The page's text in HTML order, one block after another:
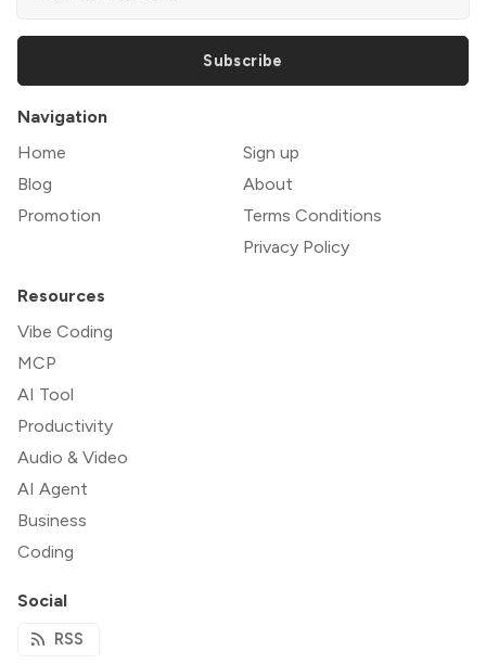
Subscribe
Navigation
Home
Blog
Promotion
Sign up
About
Terms Conditions
Privacy Policy
Resources
Vibe Coding
MCP
AI Tool
Productivity
Audio & Video
AI Agent
Business
Coding
Social
RSS